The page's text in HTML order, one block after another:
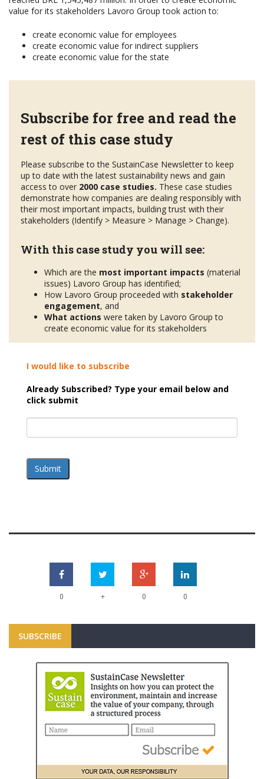
value for its stakeholders Lavoro Group took action to:
create economic value for employees
create economic value for indirect suppliers
create economic value for the state
Subscribe for free and read the
rest of this case study
Please subscribe to the SustainCase Newsletter to keep
up to date with the latest sustainability news and gain
access to over 2000 case studies. These case studies
demonstrate how companies are dealing responsibly with
their most important impacts, building trust with their
stakeholders (Identify > Measure > Manage > Change).
With this case study you will see:
Which are the most important impacts (material
issues) Lavoro Group has identified;
How Lavoro Group proceeded with stakeholder
engagement, and
What actions were taken by Lavoro Group to
create economic value for its stakeholders
I would like to subscribe
Already Subscribed? Type your email below and
click submit
Submit
0 + 0 0
SUBSCRIBE